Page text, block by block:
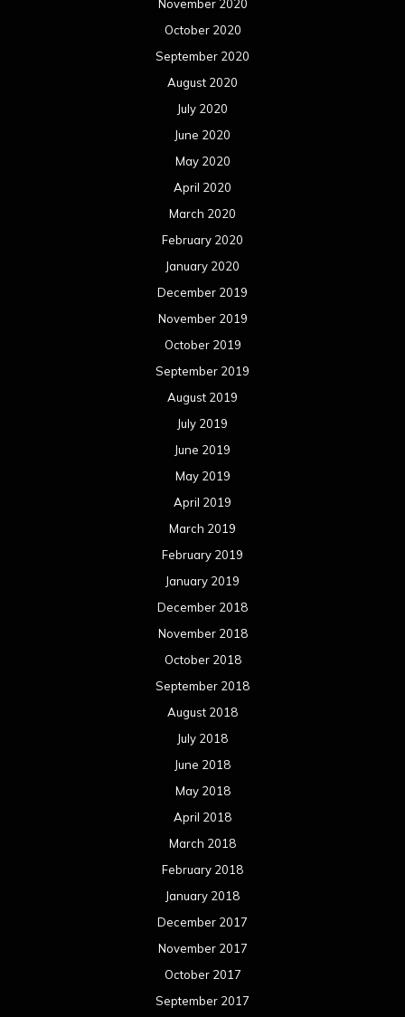
November 2020
October 2020
September 2020
August 2020
July 2020
June 2020
May 2020
April 2020
March 2020
February 2020
January 2020
December 2019
November 2019
October 2019
September 2019
August 2019
July 2019
June 2019
May 2019
April 2019
March 2019
February 2019
January 2019
December 2018
November 2018
October 2018
September 2018
August 2018
July 2018
June 2018
May 2018
April 2018
March 2018
February 2018
January 2018
December 2017
November 2017
October 2017
September 2017